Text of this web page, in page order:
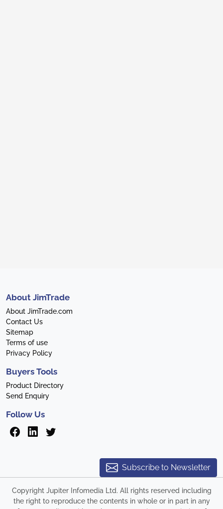
About JimTrade
About JimTrade.com
Contact Us
Sitemap
Terms of use
Privacy Policy
Buyers Tools
Product Directory
Send Enquiry
Follow Us
Subscribe to Newsletter
Copyright Jupiter Infomedia Ltd. All rights reserved including
the right to reproduce the contents in whole or in part in any